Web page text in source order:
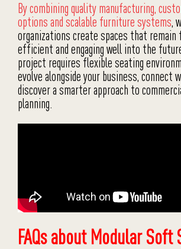
By combining quality manufacturing,
options and scalable furniture systems,
organizations create spaces that remain
efficient and engaging well into the
project requires flexible seating
evolve alongside your business, connect
discover a smarter approach to
planning.
FAQs about Modular Soft